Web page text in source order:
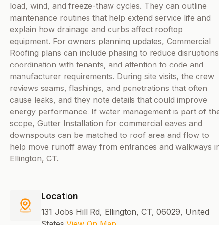
load, wind, and freeze-thaw cycles. They can outline
maintenance routines that help extend service life and
explain how drainage and curbs affect rooftop
equipment. For owners planning updates, Commercial
Roofing plans can include phasing to reduce
coordination with tenants, and attention to code and
manufacturer requirements. During site visits, the crew
reviews seams, flashings, and penetrations that often
cause leaks, and they note details that could improve
energy performance. If water management is part of
scope, Gutter Installation for commercial eaves and
downspouts can be matched to roof area and flow to
help move runoff away from entrances and walkways
Ellington, CT.
Location
131 Jobs Hill Rd, Ellington, CT, 06029, United